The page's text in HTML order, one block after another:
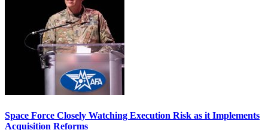
Space Force Closely Watching Execution Risk as it Implements
Acquisition Reforms